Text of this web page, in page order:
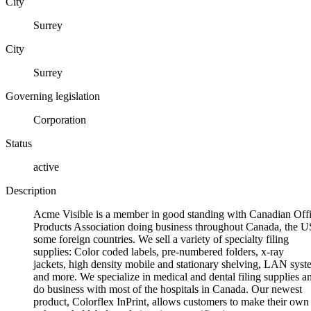
Surrey
City
Surrey
Governing legislation
Corporation
Status
active
Description
Acme Visible is a member in good standing with Canadian
Products Association doing business throughout Canada, the
some foreign countries. We sell a variety of specialty filing
supplies: Color coded labels, pre-numbered folders, x-ray
jackets, high density mobile and stationary shelving, LAN
and more. We specialize in medical and dental filing supplies
do business with most of the hospitals in Canada. Our newest
product, Colorflex InPrint, allows customers to make their own